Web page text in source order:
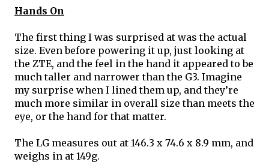
Hands On
The first thing I was surprised at was the actual
size. Even before powering it up, just looking at
the ZTE, and the feel in the hand it appeared to be
much taller and narrower than the G3. Imagine
my surprise when I lined them up, and they’re
much more similar in overall size than meets the
eye, or the hand for that matter.
The LG measures out at 146.3 x 74.6 x 8.9 mm, and
weighs in at 149g.